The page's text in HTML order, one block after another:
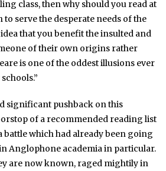
class, then why should you read at
serve the desperate needs of the
that you benefit the insulted and
of their own origins rather
is one of the oddest illusions ever
significant pushback on this
of a recommended reading list
battle which had already been going
Anglophone academia in particular.
are now known, raged mightily in